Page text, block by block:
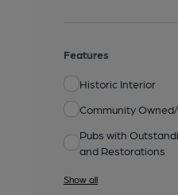
Features
Historic Interior
Community
Pubs with
and Restorations
Show all